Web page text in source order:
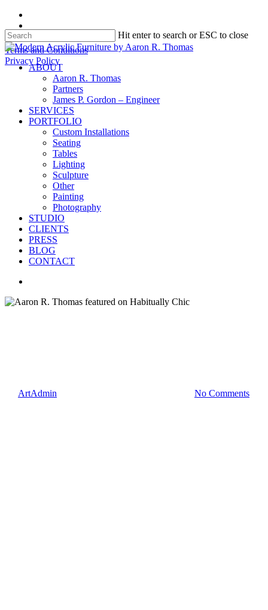
Skip
main
content
Terms and Conditions
Privacy Policy
Hit enter to search or ESC to close
Close
Search
search
Menu ABOUT
Aaron R. Thomas
Partners
James P. Gordon – Engineer
SERVICES
PORTFOLIO
Custom Installations
Seating
Tables
Lighting
Sculpture
Other
Painting
Photography
STUDIO
CLIENTS
PRESS
BLOG
CONTACT
ArtAdmin No Comments